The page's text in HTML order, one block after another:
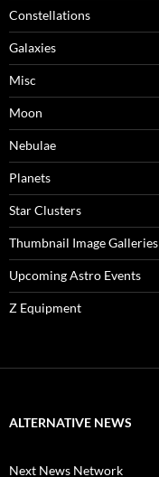
Constellations
Galaxies
Misc
Moon
Nebulae
Planets
Star Clusters
Thumbnail Image Galleries
Upcoming Astro Events
Z Equipment
ALTERNATIVE NEWS
Next News Network